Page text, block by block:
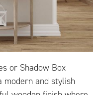
or Shadow Box
modern and stylish